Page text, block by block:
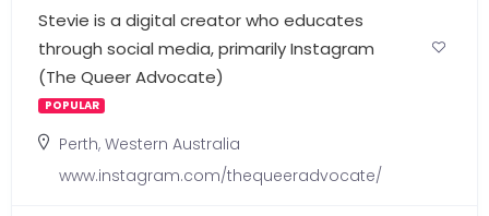
Stevie is a digital creator who educates
through social media, primarily Instagram
(The Queer Advocate)
POPULAR
Perth, Western Australia
www.instagram.com/thequeeradvocate/